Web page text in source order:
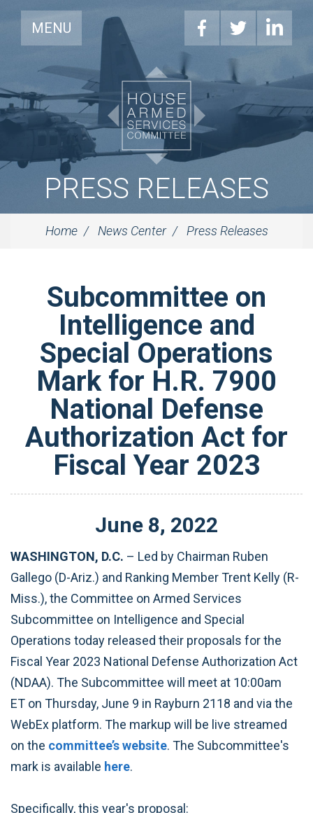
MENU
PRESS RELEASES
Home News Center Press Releases
Subcommittee on
Intelligence and
Special Operations
Mark for H.R. 7900
National Defense
Authorization Act for
Fiscal Year 2023
June 8, 2022
WASHINGTON, D.C. – Led by Chairman Ruben
Gallego (D-Ariz.) and Ranking Member Trent Kelly (R-
Miss.), the Committee on Armed Services
Subcommittee on Intelligence and Special
Operations today released their proposals for the
Fiscal Year 2023 National Defense Authorization Act
(NDAA). The Subcommittee will meet at 10:00am
ET on Thursday, June 9 in Rayburn 2118 and via the
WebEx platform. The markup will be live streamed
on the committee’s website. The Subcommittee's
mark is available here.
Specifically, this year's proposal: